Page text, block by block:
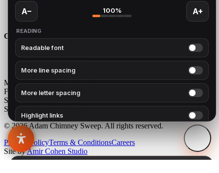
Service areas
Get a quote
Get in touch
(720) 207-9232
Mon - Thu8:00 AM - 8:00 PM
Friday8:00 AM - 1:00 PM
SaturdayClosed
Sunday8:00 AM - 8:00 PM
© 2026 Adam Chimney Sweep. All rights reserved.
Privacy PolicyTerms & ConditionsCareers
Site byAmir Cohen Studio
A− 100% A+
READING
Readable font
More line spacing
More letter spacing
Highlight links
Highlight headings
COLOUR